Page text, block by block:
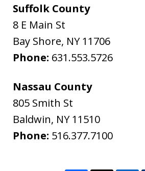
Suffolk County
8 E Main St
Bay Shore, NY 11706
Phone: 631.553.5726
Nassau County
805 Smith St
Baldwin, NY 11510
Phone: 516.377.7100